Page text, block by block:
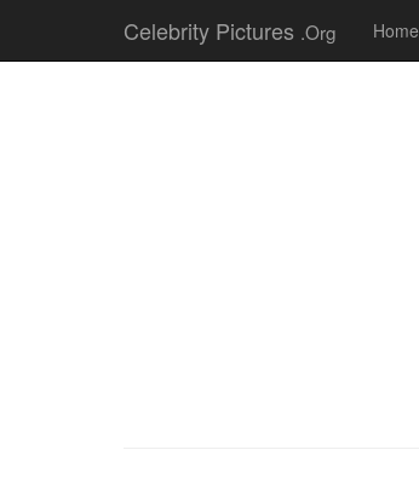
Celebrity Pictures .Org Home